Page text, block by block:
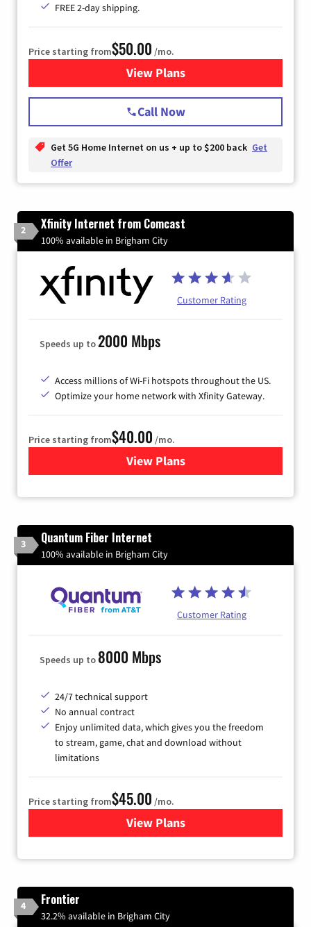
FREE 2-day shipping.
Price starting from$50.00 /mo.
View Plansfor T-Mobile Home Internet
Call Now
Get 5G Home Internet on us + up to $200 back Get
Offer
2 Xfinity Internet from Comcast
100% available in Brigham City
Customer Rating
Speeds up to2000 Mbps
Access millions of Wi-Fi hotspots throughout the US.
Optimize your home network with Xfinity Gateway.
Price starting from$40.00 /mo.
View Plansfor Xfinity Internet from
3 Quantum Fiber Internet
100% available in Brigham City
Customer Rating
Speeds up to 8000 Mbps
24/7 technical support
No annual contract
Enjoy unlimited data, which gives you the freedom
to stream, game, chat and download without
limitations
Price starting from$45.00 /mo.
View Plansfor Quantum Fiber Internet
4 Frontier
32.2% available in Brigham City